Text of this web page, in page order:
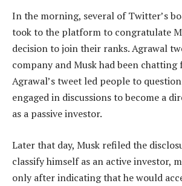
In the morning, several of Twitter’s
took to the platform to congratulate
decision to join their ranks. Agrawal
company and Musk had been chatting
Agrawal’s tweet led people to
engaged in discussions to become a
as a passive investor.
Later that day, Musk refiled the
classify himself as an active investor,
only after indicating that he would